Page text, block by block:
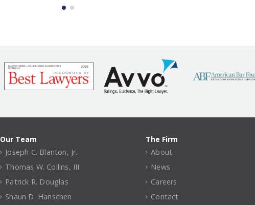
Our Team
Joseph C. Blanton, Jr.
Thomas W. Collins, III
Patrick R. Douglas
Shaun D. Hanschen
The Firm
About
News
Careers
Contact